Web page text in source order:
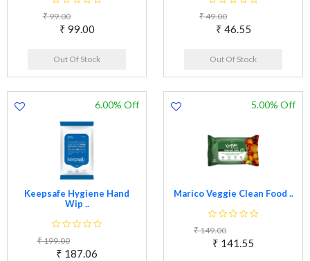
₹ 99.00
₹ 99.00
Out Of Stock
₹ 49.00
₹ 46.55
Out Of Stock
Keepsafe Hygiene Hand
Wip ..
₹ 199.00
₹ 187.06
6.00% Off
Marico Veggie Clean Food ..
₹ 149.00
₹ 141.55
5.00% Off